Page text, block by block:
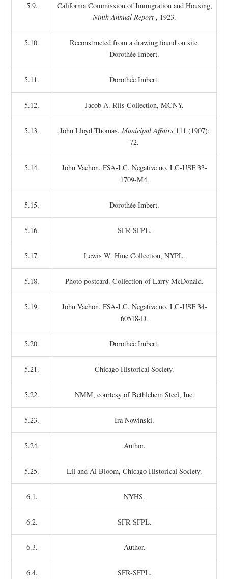
5.9.
California Commission of Immigration and Housing,
Ninth Annual Report , 1923.
5.10.
Reconstructed from a drawing found on site.
Dorothée Imbert.
5.11. Dorothée Imbert.
5.12. Jacob A. Riis Collection, MCNY.
5.13. John Lloyd Thomas, Municipal Affairs111 (1907):
72.
5.14.
John Vachon, FSA-LC. Negative no. LC-USF 33-
1709-M4.
5.15. Dorothée Imbert.
5.16. SFR-SFPL.
5.17. Lewis W. Hine Collection, NYPL.
5.18. Photo postcard. Collection of Larry McDonald.
5.19.
John Vachon, FSA-LC. Negative no. LC-USF 34-
60518-D.
5.20. Dorothée Imbert.
5.21. Chicago Historical Society.
5.22. NMM, courtesy of Bethlehem Steel, Inc.
5.23. Ira Nowinski.
5.24. Author.
5.25. Lil and Al Bloom, Chicago Historical Society.
6.1. NYHS.
6.2. SFR-SFPL.
6.3. Author.
6.4. SFR-SFPL.